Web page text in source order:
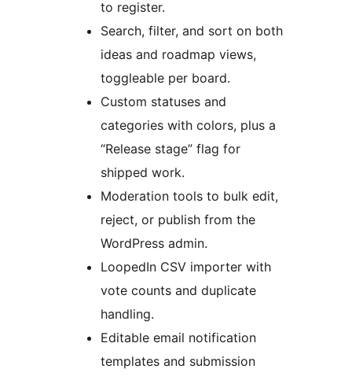
to register.
Search, filter, and sort on both
ideas and roadmap views,
toggleable per board.
Custom statuses and
categories with colors, plus a
“Release stage” flag for
shipped work.
Moderation tools to bulk edit,
reject, or publish from the
WordPress admin.
LoopedIn CSV importer with
vote counts and duplicate
handling.
Editable email notification
templates and submission